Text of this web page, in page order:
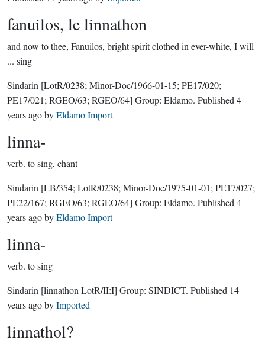
fanuilos, le linnathon
and now to thee, Fanuilos, bright spirit clothed in ever-white, I will
... sing
Sindarin [LotR/0238; Minor-Doc/1966-01-15; PE17/020;
PE17/021; RGEO/63; RGEO/64] Group: Eldamo. Published 4
years agobyEldamo Import
linna-
verb. to sing, chant
Sindarin [LB/354; LotR/0238; Minor-Doc/1975-01-01; PE17/027;
PE22/167; RGEO/63; RGEO/64] Group: Eldamo. Published 4
years agobyEldamo Import
linna-
verb. to sing
Sindarin [linnathon LotR/II:I] Group: SINDICT. Published 14
years agobyImported
linnathol?